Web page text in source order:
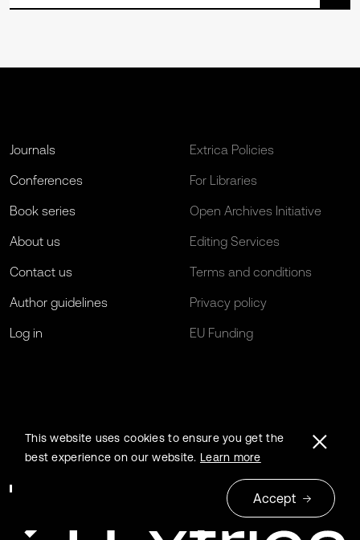
Journals
Conferences
Book series
About us
Contact us
Author guidelines
Log in
Extrica Policies
For Libraries
Open Archives Initiative
Editing Services
Terms and conditions
Privacy policy
EU Funding
This website uses cookies to ensure you get the
best experience on our website. Learn more
Accept